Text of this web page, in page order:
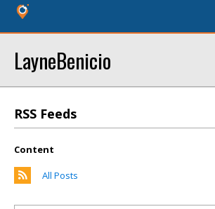
LayneBenicio
RSS Feeds
Content
All Posts